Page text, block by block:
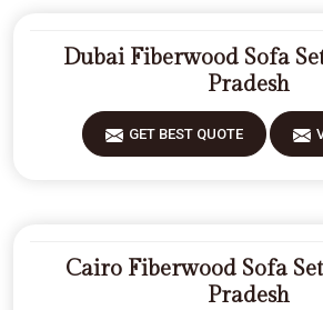
Dubai Fiberwood Sofa
Pradesh
GET BEST QUOTE
Cairo Fiberwood Sofa
Pradesh